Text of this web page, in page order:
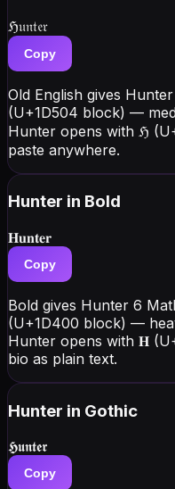
ℌ𝔲𝔫𝔱𝔢𝔯
Copy
Old English gives
(U+1D504 block) —
Hunter opens with ℌ
paste anywhere.
Hunter in Bold
𝐇𝐮𝐧𝐭𝐞𝐫
Copy
Bold gives Hunter 6
(U+1D400 block) —
Hunter opens with 𝐇
bio as plain text.
Hunter in Gothic
𝕳𝖚𝖓𝖙𝖊𝖗
Copy